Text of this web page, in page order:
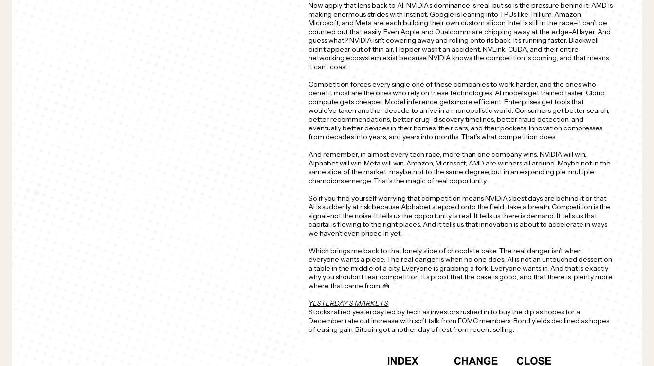
Now apply that lens back to AI. NVIDIA’s dominance is real, but so is the pressure behind it. AMD is
making enormous strides with Instinct. Google is leaning into TPUs like Trillium. Amazon,
Microsoft, and Meta are each building their own custom silicon. Intel is still in the race–it can’t be
counted out that easily. Even Apple and Qualcomm are chipping away at the edge-AI layer. And
guess what? NVIDIA isn’t cowering away and rolling onto its back. It’s running faster. Blackwell
didn’t appear out of thin air. Hopper wasn’t an accident. NVLink, CUDA, and their entire
networking ecosystem exist because NVIDIA knows the competition is coming, and that means
it can’t coast.
Competition forces every single one of these companies to work harder, and the ones who
benefit most are the ones who rely on these technologies. AI models get trained faster. Cloud
compute gets cheaper. Model inference gets more efficient. Enterprises get tools that
would’ve taken another decade to arrive in a monopolistic world. Consumers get better search,
better recommendations, better drug-discovery timelines, better fraud detection, and
eventually better devices in their homes, their cars, and their pockets. Innovation compresses
from decades into years, and years into months. That’s what competition does.
And remember, in almost every tech race, more than one company wins. NVIDIA will win.
Alphabet will win. Meta will win. Amazon, Microsoft, AMD are winners all around. Maybe not in the
same slice of the market, maybe not to the same degree, but in an expanding pie, multiple
champions emerge. That’s the magic of real opportunity.
So if you find yourself worrying that competition means NVIDIA’s best days are behind it or that
AI is suddenly at risk because Alphabet stepped onto the field, take a breath. Competition is the
signal–not the noise. It tells us the opportunity is real. It tells us there is demand. It tells us that
capital is flowing to the right places. And it tells us that innovation is about to accelerate in ways
we haven’t even priced in yet.
Which brings me back to that lonely slice of chocolate cake. The real danger isn’t when
everyone wants a piece. The real danger is when no one does. AI is not an untouched dessert on
a table in the middle of a city. Everyone is grabbing a fork. Everyone wants in. And that is exactly
why you shouldn’t fear competition. It’s proof that the cake is good, and that there is plenty more
where that came from. 🍰
YESTERDAY’S MARKETS
Stocks rallied yesterday led by tech as investors rushed in to buy the dip as hopes for a
December rate cut increase with soft talk from FOMC members. Bond yields declined as hopes
of easing gain. Bitcoin got another day of rest from recent selling.